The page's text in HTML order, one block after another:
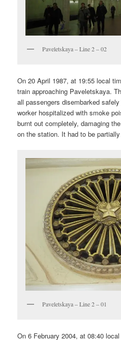
Paveletskaya – Line 2 – 02
On 20 April 1987, at 19:55 local
train approaching Paveletskaya.
all passengers disembarked
worker hospitalized with smoke
burnt out completely, damaging
on the station. It had to be
Paveletskaya – Line 2 – 01
On 6 February 2004, at 08:40